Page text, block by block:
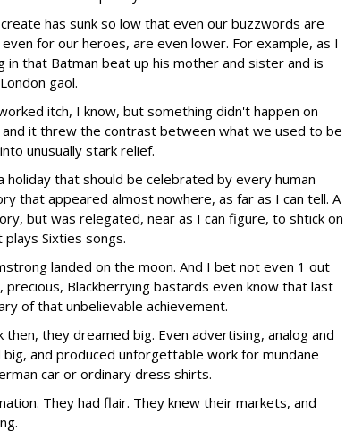
has sunk so low that even our buzzwords are
for our heroes, are even lower. For example, as I
in that Batman beat up his mother and sister and is
gaol.
itch, I know, but something didn't happen on
and it threw the contrast between what we used to be
unusually stark relief.
holiday that should be celebrated by every human
that appeared almost nowhere, as far as I can tell. A
but was relegated, near as I can figure, to shtick on
Sixties songs.
landed on the moon. And I bet not even 1 out
Blackberrying bastards even know that last
of that unbelievable achievement.
then, they dreamed big. Even advertising, analog and
and produced unforgettable work for mundane
car or ordinary dress shirts.
They had flair. They knew their markets, and